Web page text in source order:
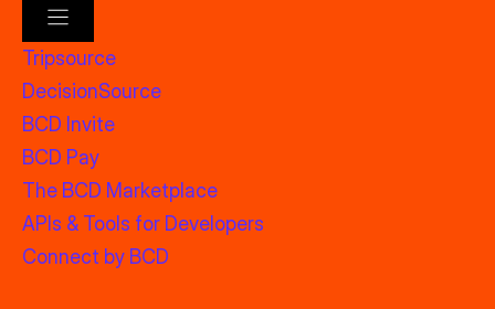
Tripsource
DecisionSource
BCD Invite
BCD Pay
The BCD Marketplace
APIs & Tools for Developers
Connect by BCD